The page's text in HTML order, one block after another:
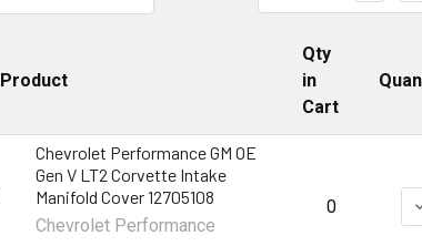
Product
Qty
in
Cart
Chevrolet Performance GM OE
Gen V LT2 Corvette Intake
Manifold Cover 12705108
Chevrolet Performance
0